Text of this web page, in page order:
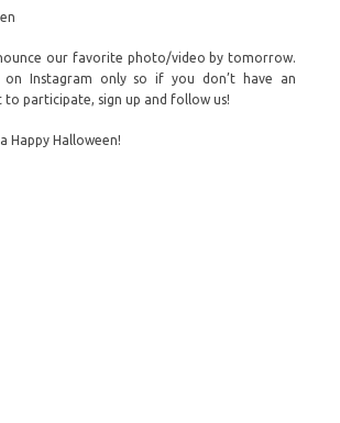
our favorite photo/video by tomorrow.
on Instagram only so if you don’t have an
to participate, sign up and follow us!
Happy Halloween!